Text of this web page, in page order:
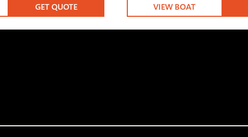
GET QUOTE VIEW BOAT